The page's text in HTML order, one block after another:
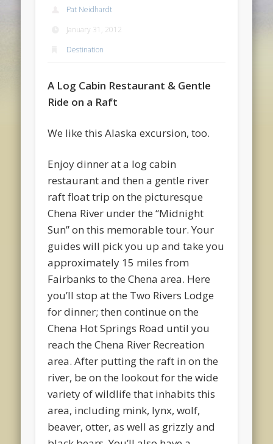
Pat Neidhardt
January 31, 2012
Destination
A Log Cabin Restaurant & Gentle
Ride on a Raft
We like this Alaska excursion, too.
Enjoy dinner at a log cabin
restaurant and then a gentle river
raft float trip on the picturesque
Chena River under the “Midnight
Sun” on this memorable tour. Your
guides will pick you up and take you
approximately 15 miles from
Fairbanks to the Chena area. Here
you’ll stop at the Two Rivers Lodge
for dinner; then continue on the
Chena Hot Springs Road until you
reach the Chena River Recreation
area. After putting the raft in on the
river, be on the lookout for the wide
variety of wildlife that inhabits this
area, including mink, lynx, wolf,
beaver, otter, as well as grizzly and